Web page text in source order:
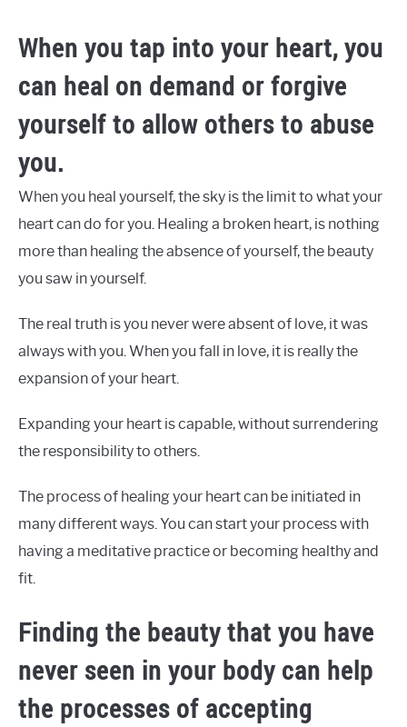
When you tap into your heart, you
can heal on demand or forgive
yourself to allow others to abuse
you.
When you heal yourself, the sky is the limit to what your
heart can do for you. Healing a broken heart, is nothing
more than healing the absence of yourself, the beauty
you saw in yourself.
The real truth is you never were absent of love, it was
always with you. When you fall in love, it is really the
expansion of your heart.
Expanding your heart is capable, without surrendering
the responsibility to others.
The process of healing your heart can be initiated in
many different ways. You can start your process with
having a meditative practice or becoming healthy and
fit.
Finding the beauty that you have
never seen in your body can help
the processes of accepting